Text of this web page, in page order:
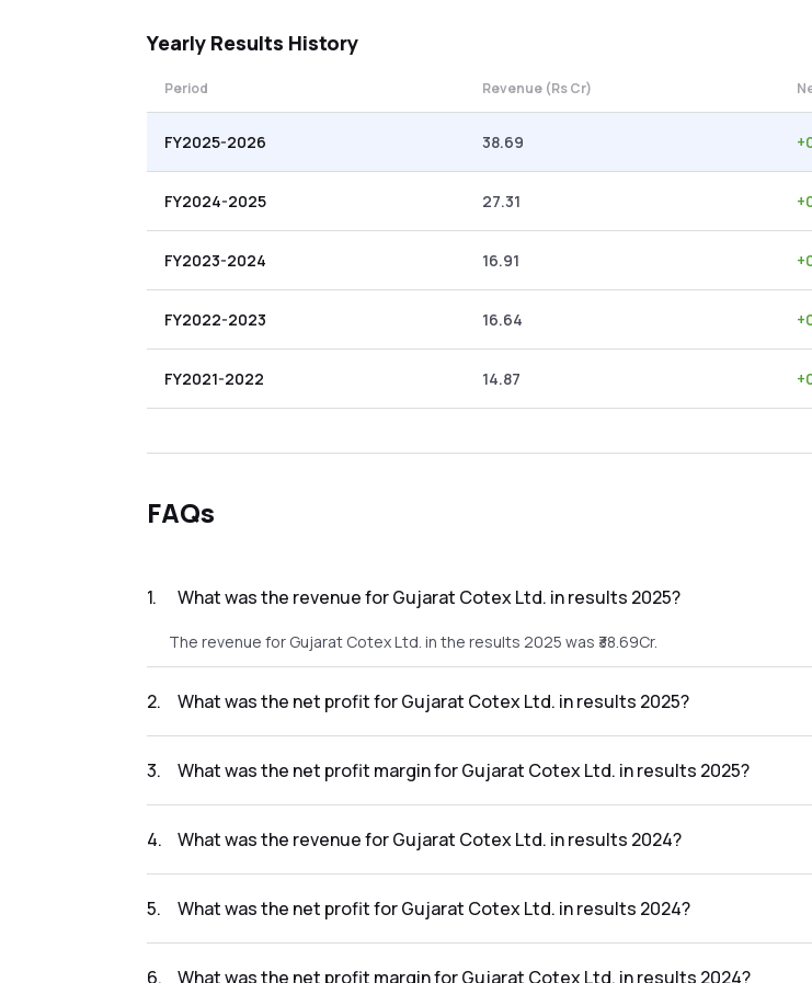
Yearly Results History
Period Revenue (Rs Cr)
FY2025-2026 38.69 +
FY2024-2025 27.31 +
FY2023-2024 16.91 +
FY2022-2023 16.64 +
FY2021-2022 14.87 +
FAQs
1. What was the revenue for Gujarat Cotex Ltd. in results 2025?
The revenue for Gujarat Cotex Ltd. in the results 2025 was ₹38.69Cr.
2. What was the net profit for Gujarat Cotex Ltd. in results 2025?
3. What was the net profit margin for Gujarat Cotex Ltd. in results 2025?
4. What was the revenue for Gujarat Cotex Ltd. in results 2024?
5. What was the net profit for Gujarat Cotex Ltd. in results 2024?
6. What was the net profit margin for Gujarat Cotex Ltd. in results 2024?